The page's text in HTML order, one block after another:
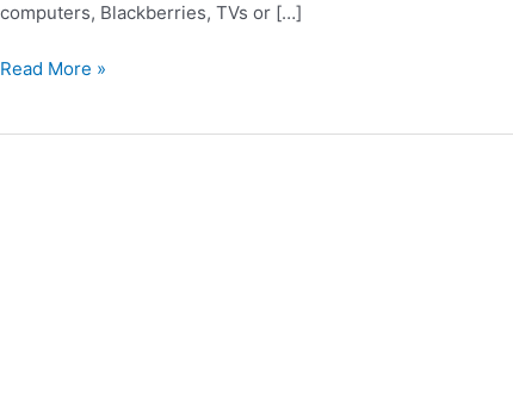
computers, Blackberries, TVs or […]
Read More »